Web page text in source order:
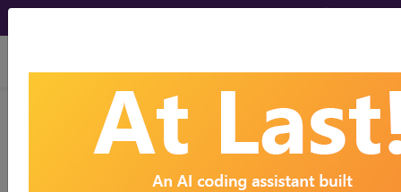
viewing Sat Aug 8, 2026
HCPro, JustCoding Inpatient - 2020